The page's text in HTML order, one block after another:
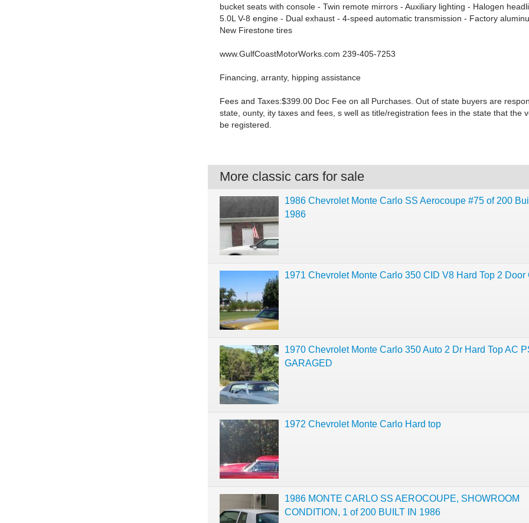
bucket seats with console - Twin remote mirrors - Auxiliary lighting - Halogen
5.0L V-8 engine - Dual exhaust - 4-speed automatic transmission - Factory
New Firestone tires
www.GulfCoastMotorWorks.com 239-405-7253
Financing, arranty, hipping assistance
Fees and Taxes:$399.00 Doc Fee on all Purchases. Out of state buyers are
state, ounty, ity taxes and fees, s well as title/registration fees in the state that the
be registered.
More classic cars for sale
1986 Chevrolet Monte Carlo SS Aerocoupe #75 of 200
1986
1971 Chevrolet Monte Carlo 350 CID V8 Hard Top 2 Door
1970 Chevrolet Monte Carlo 350 Auto 2 Dr Hard Top AC
GARAGED
1972 Chevrolet Monte Carlo Hard top
1986 MONTE CARLO SS AEROCOUPE, SHOWROOM
CONDITION, 1 of 200 BUILT IN 1986